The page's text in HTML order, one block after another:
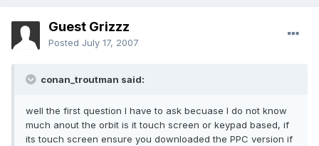
Guest Grizzz
Posted July 17, 2007
conan_troutman said:
well the first question I have to ask becuase I do not know
much anout the orbit is it touch screen or keypad based, if
its touch screen ensure you downloaded the PPC version if